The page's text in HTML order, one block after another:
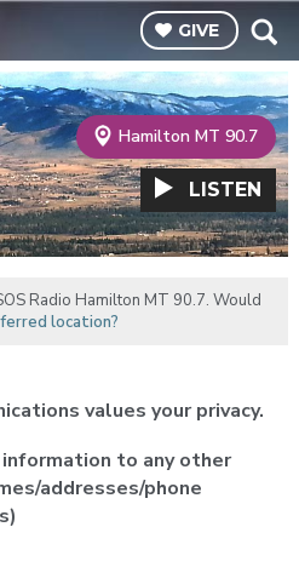
GIVE
Hamilton MT 90.7
LISTEN
Radio Hamilton MT 90.7. Would
location?
values your privacy.
to any other
addresses/phone